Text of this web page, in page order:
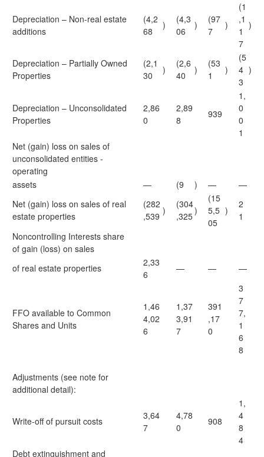
Depreciation – Non-real estate
additions
(4,2
68
)
(4,3
06
)
(97
7
)
(1
,1
1
7
)
Depreciation – Partially Owned
Properties
(2,1
30
)
(2,6
40
)
(53
1
)
(5
4
3
)
Depreciation – Unconsolidated
Properties
2,86
0
2,89
8
939
1,
0
0
1
Net (gain) loss on sales of
unconsolidated entities -
operating
assets
— (9 ) —
—
Net (gain) loss on sales of real
estate properties
(282
,539 )
(304
,325)
(15
5,5
05
)
2
1
Noncontrolling Interests share
of gain (loss) on sales
of real estate properties
2,33
6
— — —
FFO available to Common
Shares and Units
1,46
4,02
6
1,37
3,91
7
391
,17
0
3
7
7,
1
6
8
Adjustments (see note for
additional detail):
Write-off of pursuit costs
3,64
7
4,78
0
908
1,
4
8
4
Debt extinguishment and